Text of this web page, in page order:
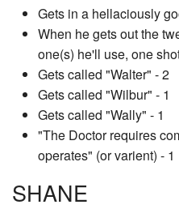
Gets in a hellaciously
When he gets out the
one(s) he'll use, one
Gets called "Walter" - 2
Gets called "Wilbur" - 1
Gets called "Wally" - 1
"The Doctor requires
operates" (or varient) - 1
SHANE